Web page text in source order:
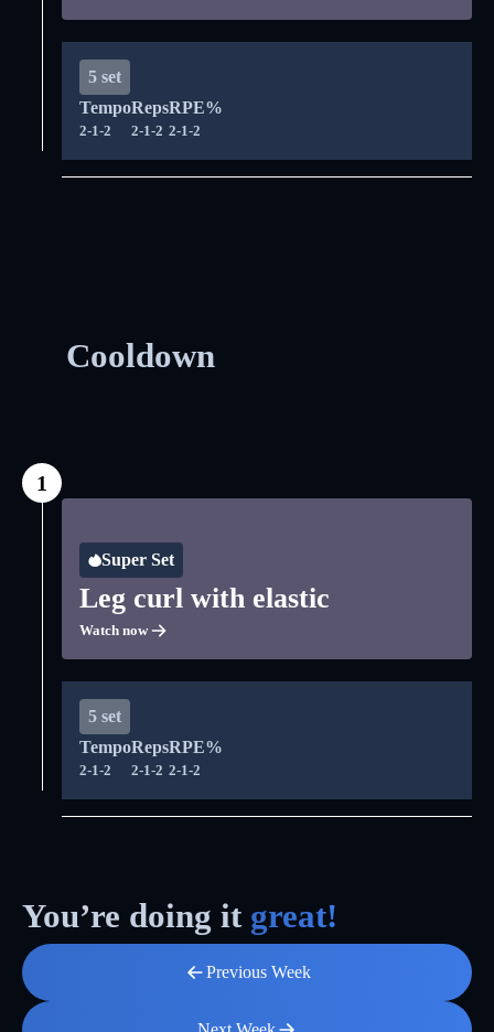
5 set
Tempo
2-1-2
Reps
2-1-2
RPE%
2-1-2
Cooldown
1
Super Set
Leg curl with elastic
Watch now
5 set
Tempo
2-1-2
Reps
2-1-2
RPE%
2-1-2
You’re doing it great!
Previous Week